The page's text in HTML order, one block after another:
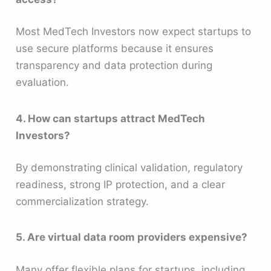
Most MedTech Investors now expect startups to
use secure platforms because it ensures
transparency and data protection during
evaluation.
4. How can startups attract MedTech
Investors?
By demonstrating clinical validation, regulatory
readiness, strong IP protection, and a clear
commercialization strategy.
5. Are virtual data room providers expensive?